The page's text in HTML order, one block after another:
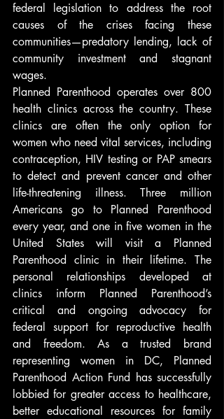
federal legislation to address the root
causes of the crises facing these
communities—predatory lending, lack of
community investment and stagnant
wages.
Planned Parenthood operates over 800
health clinics across the country. These
clinics are often the only option for
women who need vital services, including
contraception, HIV testing or PAP smears
to detect and prevent cancer and other
life-threatening illness. Three million
Americans go to Planned Parenthood
every year, and one in five women in the
United States will visit a Planned
Parenthood clinic in their lifetime. The
personal relationships developed at
clinics inform Planned Parenthood’s
critical and ongoing advocacy for
federal support for reproductive health
and freedom. As a trusted brand
representing women in DC, Planned
Parenthood Action Fund has successfully
lobbied for greater access to healthcare,
better educational resources for family